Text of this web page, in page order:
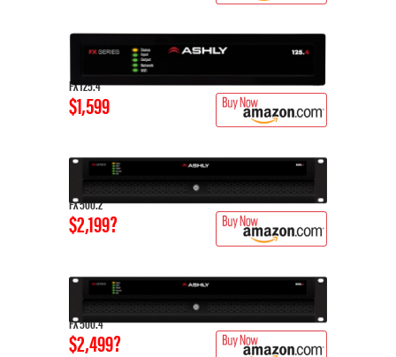
FX 125.4
$1,599
FX 500.2
$2,199?
FX 500.4
$2,499?